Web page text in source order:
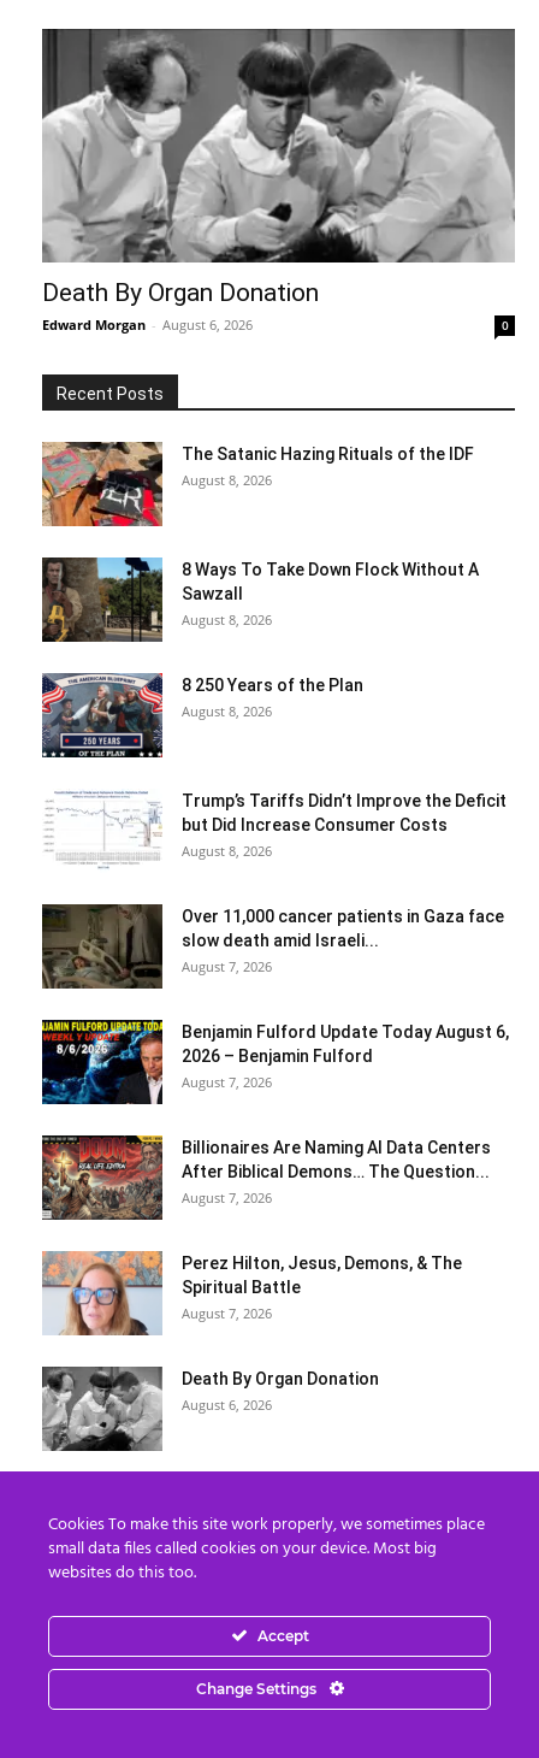
Death By Organ Donation
Edward Morgan - August 6, 2026 0
Recent Posts
The Satanic Hazing Rituals of the IDF
August 8, 2026
8 Ways To Take Down Flock Without A
Sawzall
August 8, 2026
8 250 Years of the Plan
August 8, 2026
Trump’s Tariffs Didn’t Improve the Deficit
but Did Increase Consumer Costs
August 8, 2026
Over 11,000 cancer patients in Gaza face
slow death amid Israeli...
August 7, 2026
Benjamin Fulford Update Today August 6,
2026 – Benjamin Fulford
August 7, 2026
Billionaires Are Naming AI Data Centers
After Biblical Demons… The Question...
August 7, 2026
Perez Hilton, Jesus, Demons, & The
Spiritual Battle
August 7, 2026
Death By Organ Donation
August 6, 2026
Intelligence Agency Report (Part 2)
August 6, 2026
Understanding the Danger of Social
Media...
August 6, 2026
Cookies To make this site work properly, we sometimes place
small data files called cookies on your device. Most big
websites do this too.
Accept
Change Settings